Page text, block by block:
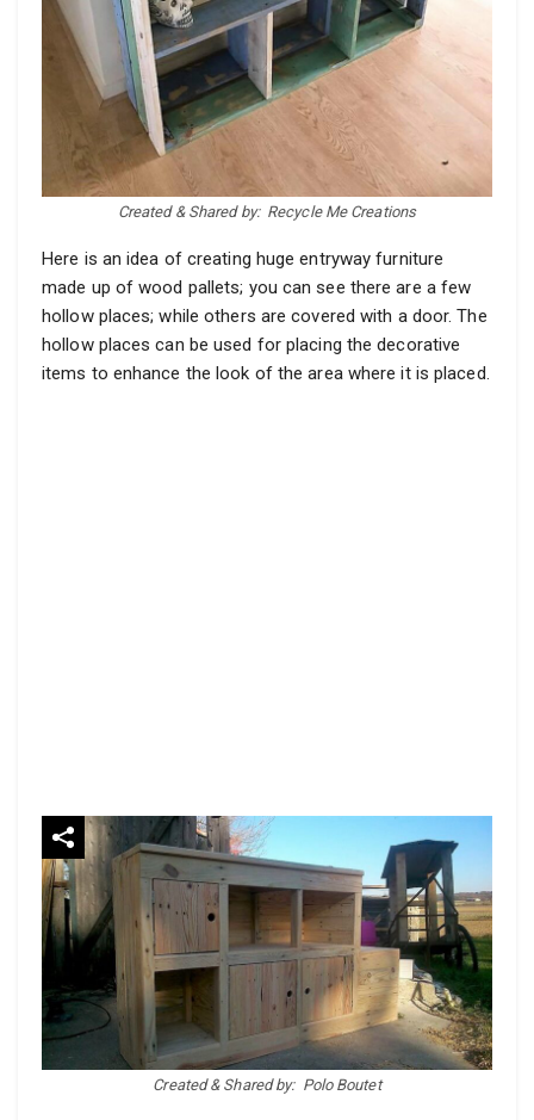
Created & Shared by: Recycle Me Creations
Here is an idea of creating huge entryway furniture
made up of wood pallets; you can see there are a few
hollow places; while others are covered with a door. The
hollow places can be used for placing the decorative
items to enhance the look of the area where it is placed.
Created & Shared by: Polo Boutet